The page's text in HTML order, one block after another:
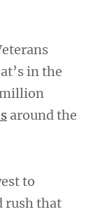
in the
around the
to
rush that